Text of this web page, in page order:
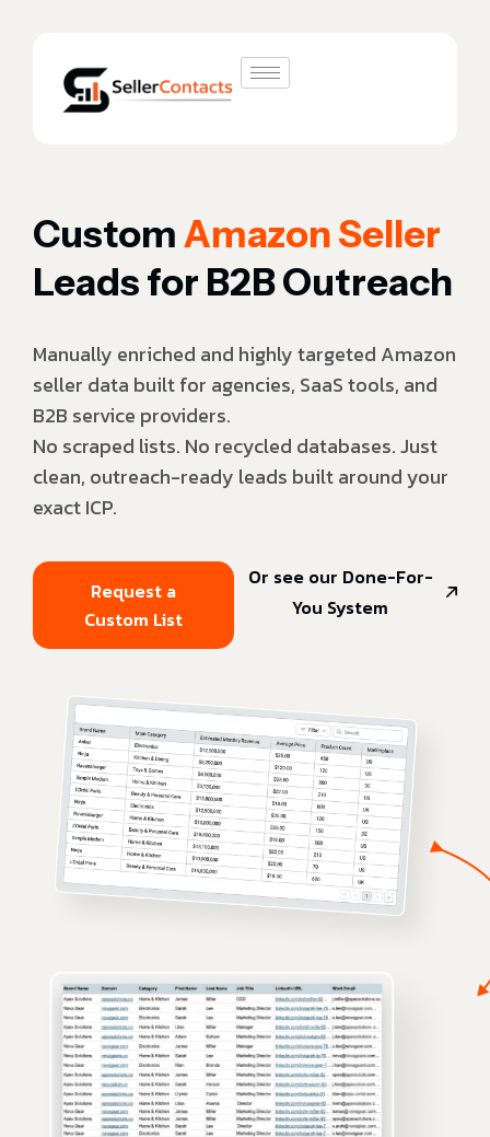
CustomAmazon Seller
Leads for B2B Outreach
Manually enriched and highly targeted Amazon
seller data built for agencies, SaaS tools, and
B2B service providers.
No scraped lists. No recycled databases. Just
clean, outreach-ready leads built around your
exact ICP.
Request a
Custom List
Or see our Done-For-
You System